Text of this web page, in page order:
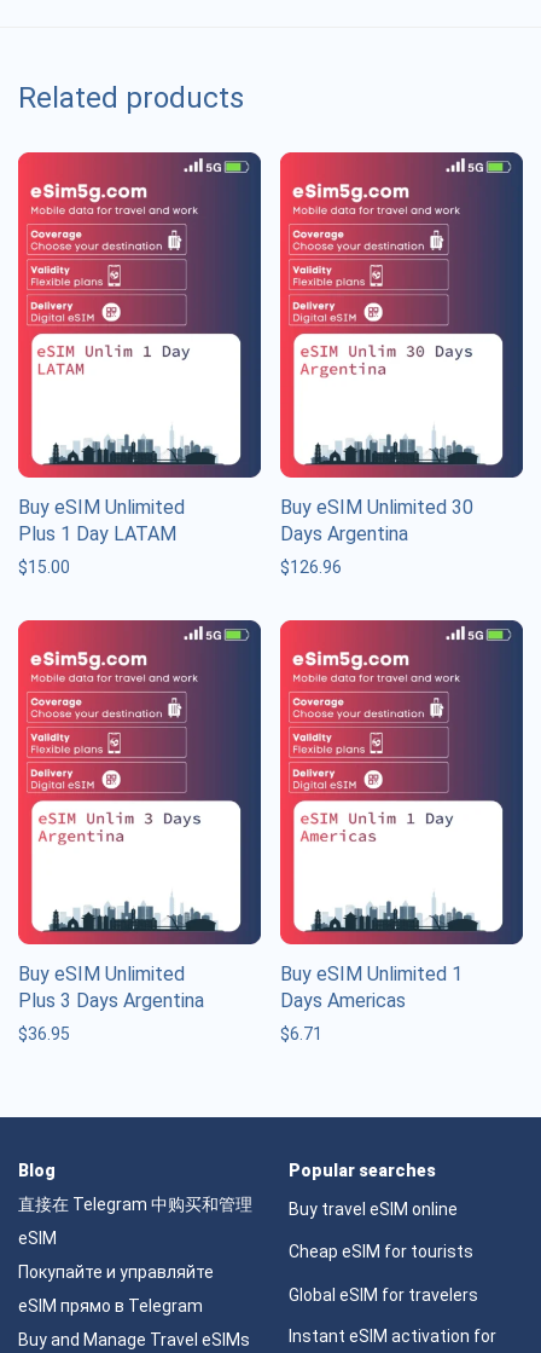
Related products
Buy eSIM Unlimited
Plus 1 Day LATAM
$15.00
Buy eSIM Unlimited 30
Days Argentina
$126.96
Buy eSIM Unlimited
Plus 3 Days Argentina
$36.95
Buy eSIM Unlimited 1
Days Americas
$6.71
Blog
直接在 Telegram 中购买和管理
eSIM
Покупайте и управляйте
eSIM прямо в Telegram
Buy and Manage Travel eSIMs
Popular searches
Buy travel eSIM online
Cheap eSIM for tourists
Global eSIM for travelers
Instant eSIM activation for